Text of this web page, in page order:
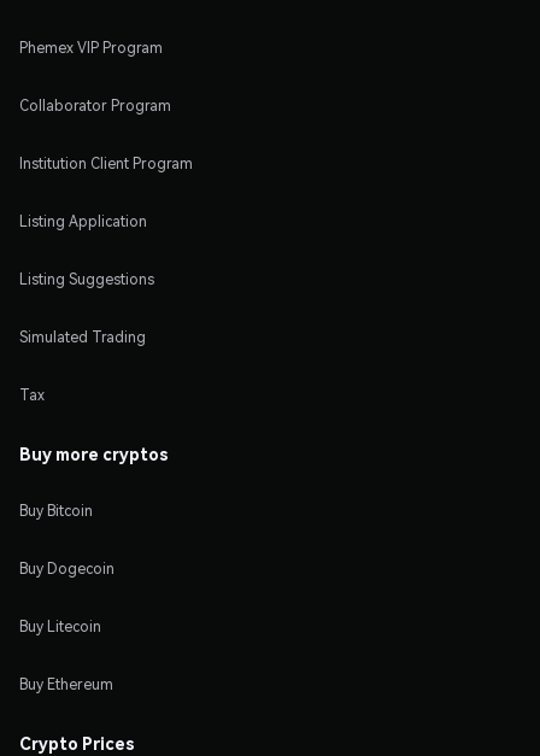
Phemex VIP Program
Collaborator Program
Institution Client Program
Listing Application
Listing Suggestions
Simulated Trading
Tax
Buy more cryptos
Buy Bitcoin
Buy Dogecoin
Buy Litecoin
Buy Ethereum
Crypto Prices